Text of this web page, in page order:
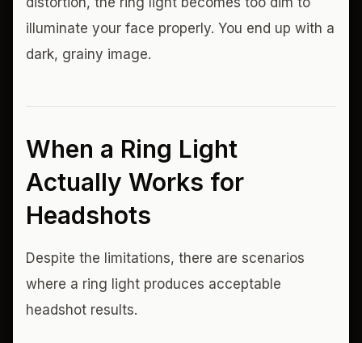
illuminate your face properly. You end up with a
dark, grainy image.
When a Ring Light
Actually Works for
Headshots
Despite the limitations, there are scenarios
where a ring light produces acceptable
headshot results.